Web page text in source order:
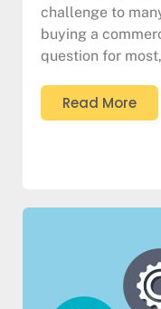
challenge to
buying a
question for
Read More